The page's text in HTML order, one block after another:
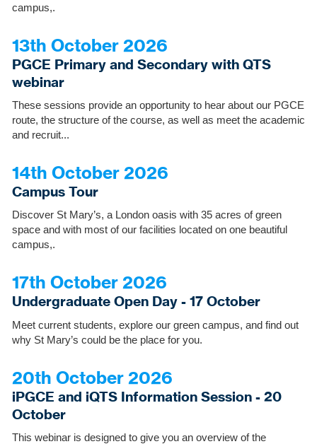
campus,.
13th October 2026
PGCE Primary and Secondary with QTS
webinar
These sessions provide an opportunity to hear about our PGCE
route, the structure of the course, as well as meet the academic
and recruit...
14th October 2026
Campus Tour
Discover St Mary’s, a London oasis with 35 acres of green
space and with most of our facilities located on one beautiful
campus,.
17th October 2026
Undergraduate Open Day - 17 October
Meet current students, explore our green campus, and find out
why St Mary’s could be the place for you.
20th October 2026
iPGCE and iQTS Information Session - 20
October
This webinar is designed to give you an overview of the